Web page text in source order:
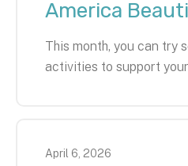
America
This month, you can try
activities to support
April 6 2026